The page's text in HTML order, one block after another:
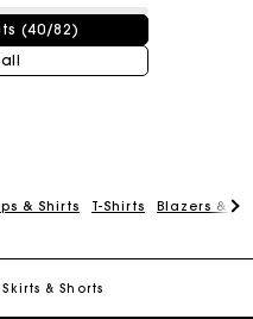
(40/82)
& Shirts T-Shirts Blazers &
Skirts & Shorts
Shipping Rate